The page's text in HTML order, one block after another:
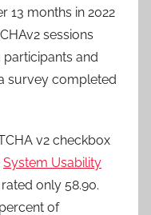
13 months in 2022
sessions
and
survey completed
v2 checkbox
System Usability
only 58.90.
of